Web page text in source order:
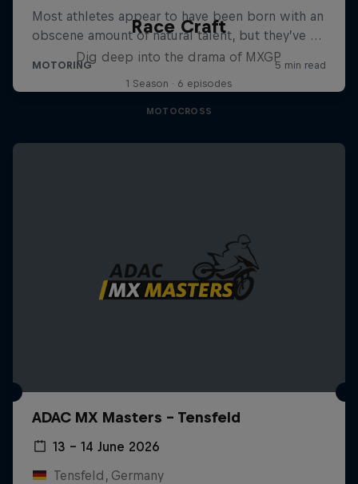
Race Craft
Dig deep into the drama of MXGP
1 Season · 6 episodes
MOTOCROSS
ADAC MX Masters – Tensfeld
13 – 14 June 2026
Tensfeld, Germany